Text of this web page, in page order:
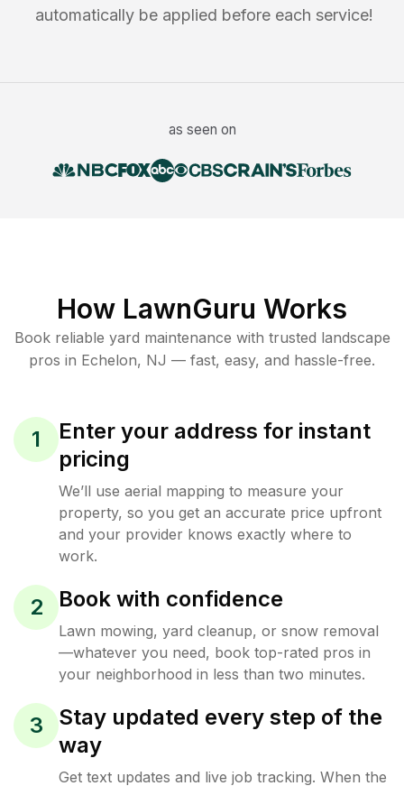
automatically be applied before each service!
as seen on
How LawnGuru Works
Book reliable yard maintenance with trusted landscape
pros in Echelon, NJ — fast, easy, and hassle-free.
1
Enter your address for instant
pricing
We’ll use aerial mapping to measure your
property, so you get an accurate price upfront
and your provider knows exactly where to
work.
2 Book with confidence
Lawn mowing, yard cleanup, or snow removal
—whatever you need, book top-rated pros in
your neighborhood in less than two minutes.
3
Stay updated every step of the
way
Get text updates and live job tracking. When the